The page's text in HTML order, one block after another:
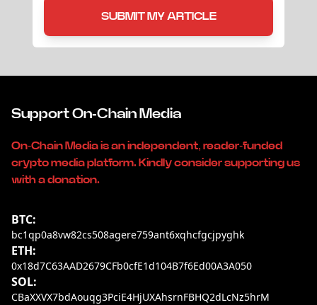
SUBMIT MY ARTICLE
Support On-Chain Media
On-Chain Media is an independent, reader-funded
crypto media platform. Kindly consider supporting us
with a donation.
BTC:
bc1qp0a8vw82cs508agere759ant6xqhcfgcjpyghk
ETH:
0x18d7C63AAD2679CFb0cfE1d104B7f6Ed00A3A050
SOL:
CBaXXVX7bdAouqg3PciE4HjUXAhsrnFBHQ2dLcNz5hrM